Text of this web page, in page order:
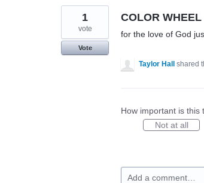
COLOR WHEEL
for the love of God
1
vote
Vote
Taylor Hall shared
How important is this
Not at all
Add a comment…